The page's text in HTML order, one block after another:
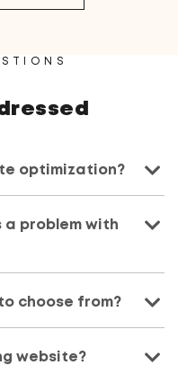
optimization?
a problem with
choose from?
website?